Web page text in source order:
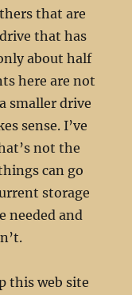
that are
that has
about half
here are not
smaller drive
sense. I’ve
not the
can go
storage
needed and
this web site